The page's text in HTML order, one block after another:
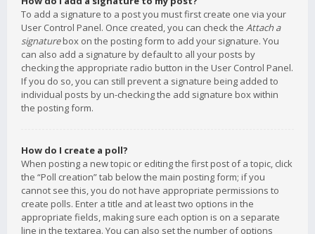
To add a signature to a post you must first create one via your
User Control Panel. Once created, you can check the Attach a
signaturebox on the posting form to add your signature. You
can also add a signature by default to all your posts by
checking the appropriate radio button in the User Control Panel.
If you do so, you can still prevent a signature being added to
individual posts by un-checking the add signature box within
the posting form.
How do I create a poll?
When posting a new topic or editing the first post of a topic, click
the “Poll creation” tab below the main posting form; if you
cannot see this, you do not have appropriate permissions to
create polls. Enter a title and at least two options in the
appropriate fields, making sure each option is on a separate
line in the textarea. You can also set the number of options